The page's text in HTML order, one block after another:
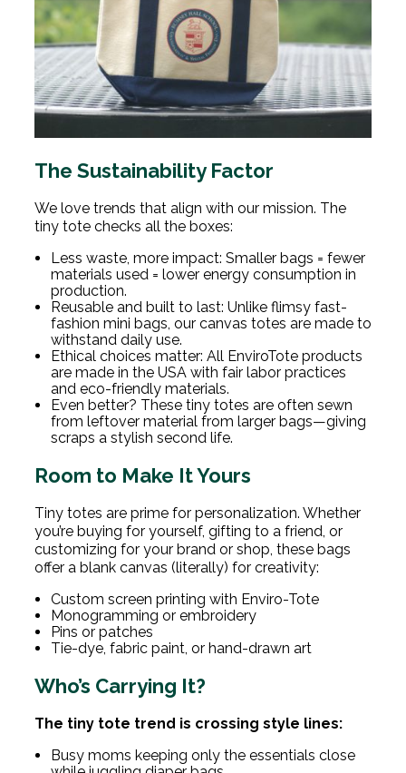
The Sustainability Factor
We love trends that align with our mission. The
tiny tote checks all the boxes:
Less waste, more impact: Smaller bags = fewer
materials used = lower energy consumption in
production.
Reusable and built to last: Unlike flimsy fast-
fashion mini bags, our canvas totes are made to
withstand daily use.
Ethical choices matter: All EnviroTote products
are made in the USA with fair labor practices
and eco-friendly materials.
Even better? These tiny totes are often sewn
from leftover material from larger bags—giving
scraps a stylish second life.
Room to Make It Yours
Tiny totes are prime for personalization. Whether
you’re buying for yourself, gifting to a friend, or
customizing for your brand or shop, these bags
offer a blank canvas (literally) for creativity:
Custom screen printing with Enviro-Tote
Monogramming or embroidery
Pins or patches
Tie-dye, fabric paint, or hand-drawn art
Who’s Carrying It?
The tiny tote trend is crossing style lines:
Busy moms keeping only the essentials close